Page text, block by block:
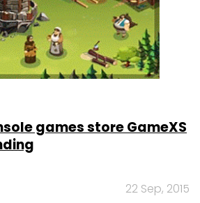
games store GameXS
22 Sep, 2015